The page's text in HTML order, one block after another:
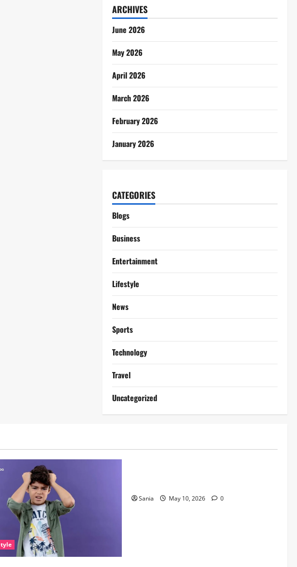
ARCHIVES
June 2026
May 2026
April 2026
March 2026
February 2026
January 2026
CATEGORIES
Blogs
Business
Entertainment
Lifestyle
News
Sports
Technology
Travel
Uncategorized
Sania May 10, 2026 0